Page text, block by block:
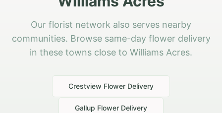
Our florist network also serves nearby
communities. Browse same-day flower delivery
in these towns close to Williams Acres.
Crestview Flower Delivery
Gallup Flower Delivery